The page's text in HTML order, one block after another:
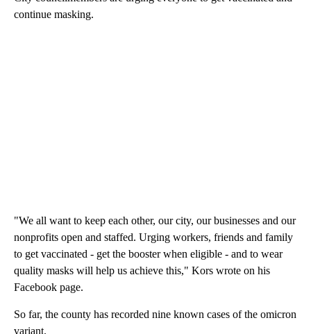
continue masking.
"We all want to keep each other, our city, our businesses and our
nonprofits open and staffed. Urging workers, friends and family
to get vaccinated - get the booster when eligible - and to wear
quality masks will help us achieve this," Kors wrote on his
Facebook page.
So far, the county has recorded nine known cases of the omicron
variant.